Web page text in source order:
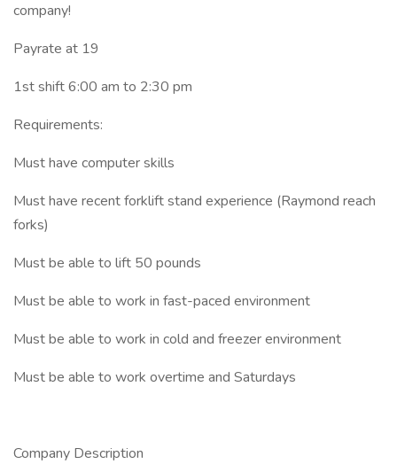
company!
Payrate at 19
1st shift 6:00 am to 2:30 pm
Requirements:
Must have computer skills
Must have recent forklift stand experience (Raymond reach
forks)
Must be able to lift 50 pounds
Must be able to work in fast-paced environment
Must be able to work in cold and freezer environment
Must be able to work overtime and Saturdays
Company Description